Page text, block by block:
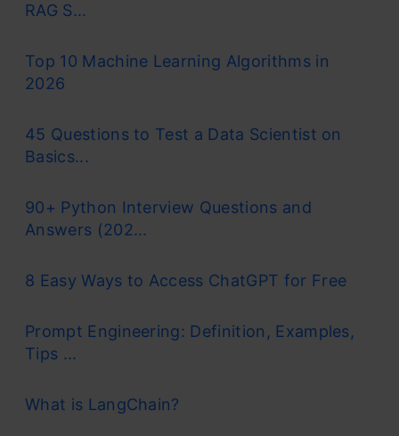
RAG S...
Top 10 Machine Learning Algorithms in
2026
45 Questions to Test a Data Scientist on
Basics...
90+ Python Interview Questions and
Answers (202...
8 Easy Ways to Access ChatGPT for Free
Prompt Engineering: Definition, Examples,
Tips ...
What is LangChain?